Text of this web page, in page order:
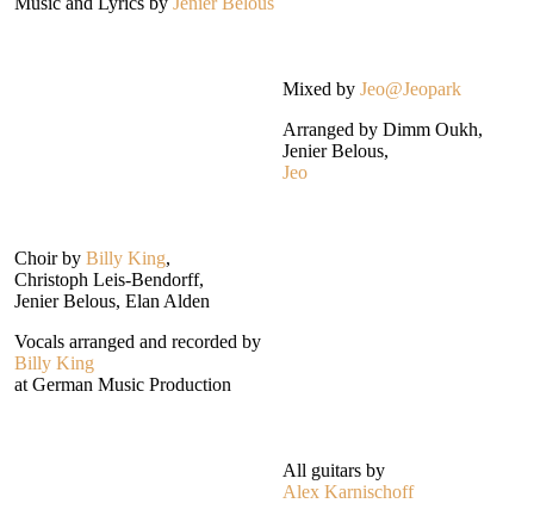
Mixed by Jeo@Jeopark
Arranged by Dimm Oukh,
Jenier Belous,
Jeo
Choir by Billy King,
Christoph Leis-Bendorff,
Jenier Belous, Elan Alden
Vocals arranged and recorded by
Billy King
at German Music Production
All guitars by
Alex Karnischoff